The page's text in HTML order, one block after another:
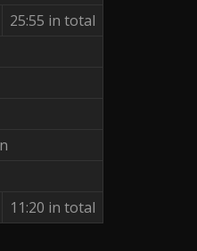
25:55 in total
11:20 in total